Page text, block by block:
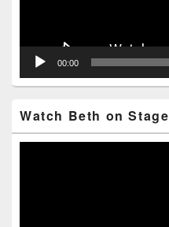
00:00
Watch Beth on Stage